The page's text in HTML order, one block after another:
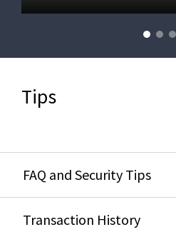
Tips
FAQ and Security Tips
Transaction History